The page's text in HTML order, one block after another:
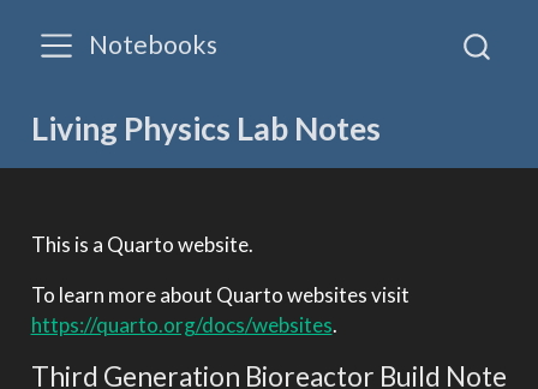
Notebooks
Living Physics Lab Notes
This is a Quarto website.
To learn more about Quarto websites visit
https://quarto.org/docs/websites.
Third Generation Bioreactor Build Note